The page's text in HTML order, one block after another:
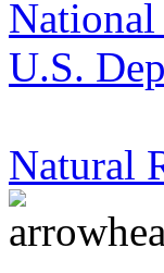
National
U.S.
Natural